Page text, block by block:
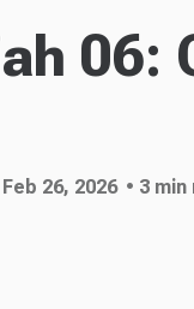
06:
26, 2026 • 3 min